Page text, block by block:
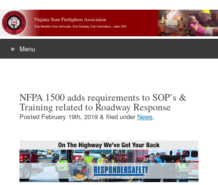
Menu
NFPA 1500 adds requirements to SOP’s &
Training related to Roadway Response
Posted February 19th, 2019 & filed under News.